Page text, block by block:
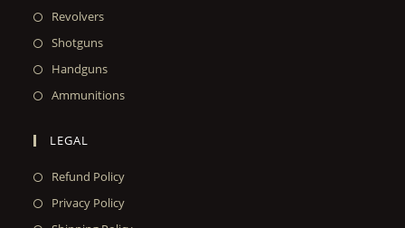
Revolvers
Shotguns
Handguns
Ammunitions
LEGAL
Refund Policy
Privacy Policy